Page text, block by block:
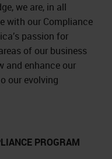
we are, in all
with our Compliance
passion for
of our business
and enhance our
our evolving
PROGRAM